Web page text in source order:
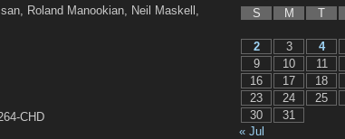
Roland Manookian, Neil Maskell,
CHD
S M T
2
3 4
9
10 11
16
17 18
23
24 25
30
31
« Jul